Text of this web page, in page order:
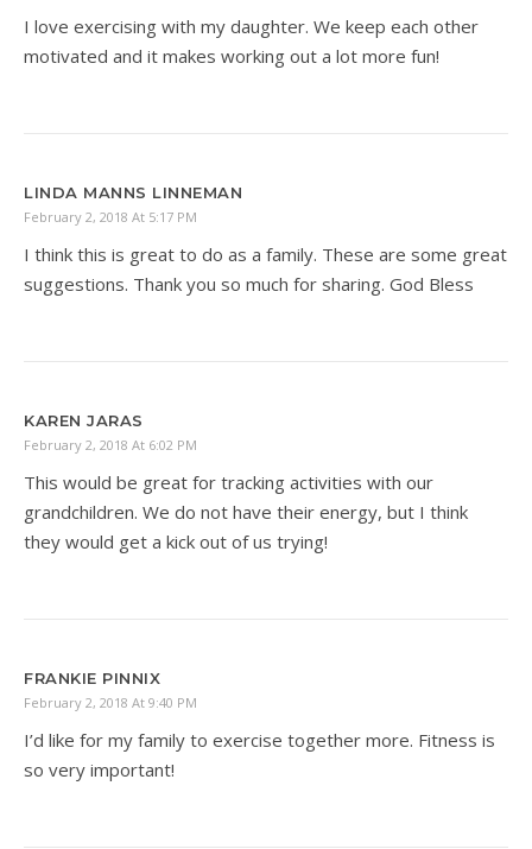
I love exercising with my daughter. We keep each other
motivated and it makes working out a lot more fun!
LINDA MANNS LINNEMAN
February 2, 2018 At 5:17 PM
I think this is great to do as a family. These are some great
suggestions. Thank you so much for sharing. God Bless
KAREN JARAS
February 2, 2018 At 6:02 PM
This would be great for tracking activities with our
grandchildren. We do not have their energy, but I think
they would get a kick out of us trying!
FRANKIE PINNIX
February 2, 2018 At 9:40 PM
I’d like for my family to exercise together more. Fitness is
so very important!